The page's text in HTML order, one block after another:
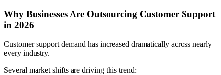
Why Businesses Are Outsourcing Customer Support
in 2026
Customer support demand has increased dramatically across nearly
every industry.
Several market shifts are driving this trend: